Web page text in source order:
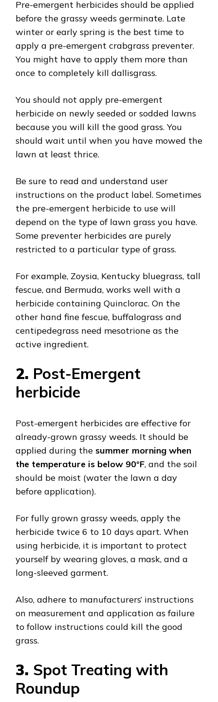
Pre-emergent herbicides should be applied
before the grassy weeds germinate. Late
winter or early spring is the best time to
apply a pre-emergent crabgrass preventer.
You might have to apply them more than
once to completely kill dallisgrass.
You should not apply pre-emergent
herbicide on newly seeded or sodded lawns
because you will kill the good grass. You
should wait until when you have mowed the
lawn at least thrice.
Be sure to read and understand user
instructions on the product label. Sometimes
the pre-emergent herbicide to use will
depend on the type of lawn grass you have.
Some preventer herbicides are purely
restricted to a particular type of grass.
For example, Zoysia, Kentucky bluegrass, tall
fescue, and Bermuda, works well with a
herbicide containing Quinclorac. On the
other hand fine fescue, buffalograss and
centipedegrass need mesotrione as the
active ingredient.
2. Post-Emergent
herbicide
Post-emergent herbicides are effective for
already-grown grassy weeds. It should be
applied during the summer morning when
the temperature is below 90°F, and the soil
should be moist (water the lawn a day
before application).
For fully grown grassy weeds, apply the
herbicide twice 6 to 10 days apart. When
using herbicide, it is important to protect
yourself by wearing gloves, a mask, and a
long-sleeved garment.
Also, adhere to manufacturers’ instructions
on measurement and application as failure
to follow instructions could kill the good
grass.
3. Spot Treating with
Roundup